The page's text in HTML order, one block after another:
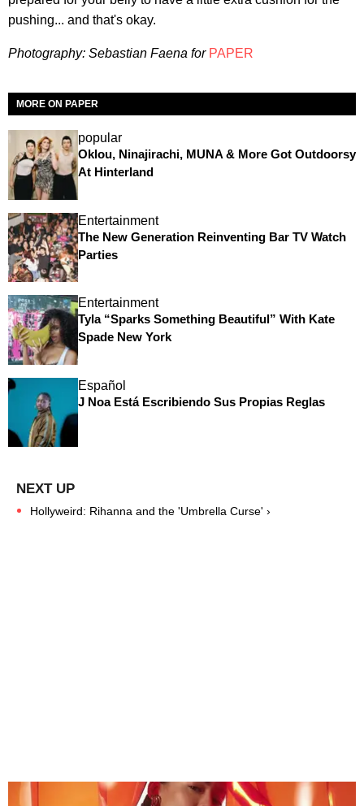
pushing... and that's okay.
Photography: Sebastian Faena for PAPER
MORE ON PAPER
popular
Oklou, Ninajirachi, MUNA & More Got Outdoorsy
At Hinterland
Entertainment
The New Generation Reinventing Bar TV Watch
Parties
Entertainment
Tyla “Sparks Something Beautiful” With Kate
Spade New York
Español
J Noa Está Escribiendo Sus Propias Reglas
Hollyweird: Rihanna and the 'Umbrella Curse' ›